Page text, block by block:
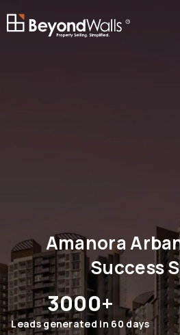
R
Amanora
Success
3000+
Leads generated in 60 days